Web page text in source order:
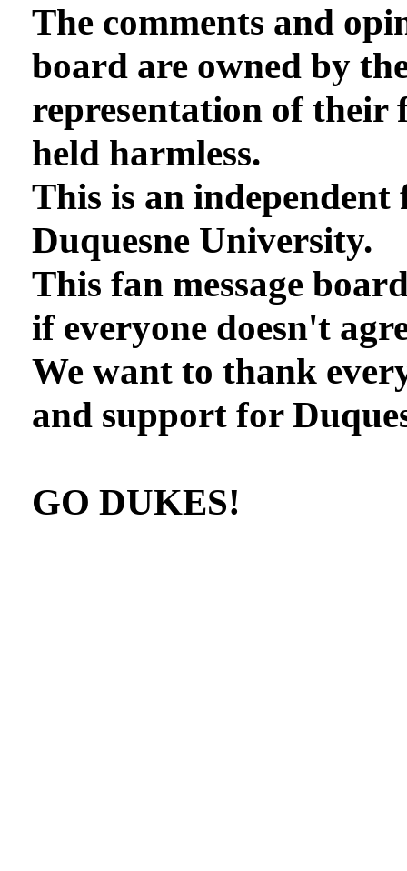
The comments and
board are owned by
representation of their
held harmless.
This is an
Duquesne University.
This fan message
if everyone doesn't
We want to thank
and support for
GO DUKES!